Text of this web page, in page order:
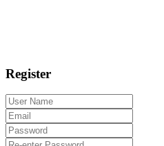
Register